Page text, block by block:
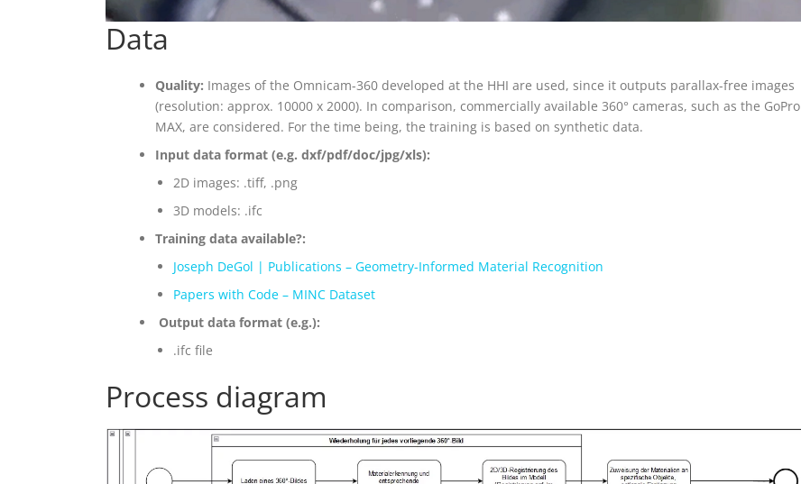
Data
Quality: Images of the Omnicam-360 developed at the HHI are used, since it outputs parallax-free images
(resolution: approx. 10000 x 2000). In comparison, commercially available 360° cameras, such as the GoPro
MAX, are considered. For the time being, the training is based on synthetic data.
Input data format (e.g. dxf/pdf/doc/jpg/xls):
2D images: .tiff, .png
3D models: .ifc
Training data available?:
Joseph DeGol | Publications – Geometry-Informed Material Recognition
Papers with Code – MINC Dataset
Output data format (e.g.):
.ifc file
Process diagram